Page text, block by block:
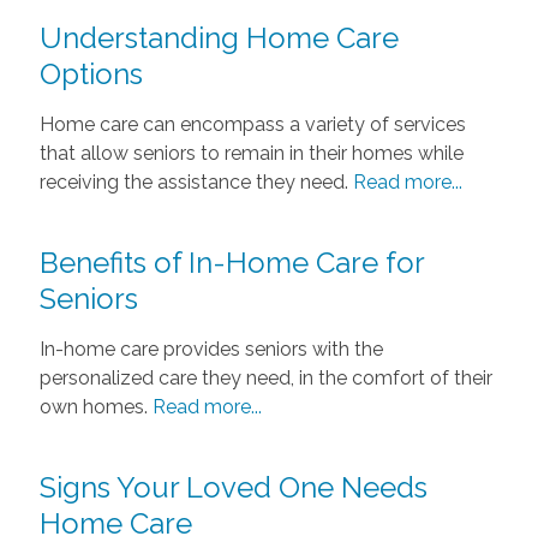
Understanding Home Care
Options
Home care can encompass a variety of services
that allow seniors to remain in their homes while
receiving the assistance they need. Read more...
Benefits of In-Home Care for
Seniors
In-home care provides seniors with the
personalized care they need, in the comfort of their
own homes. Read more...
Signs Your Loved One Needs
Home Care